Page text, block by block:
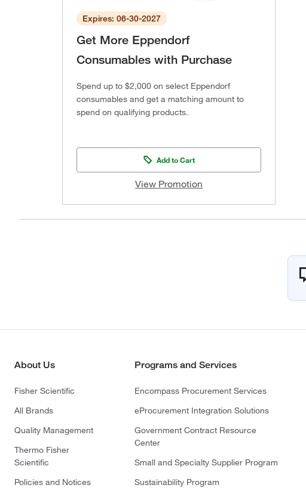
Expires: 06-30-2027
Get More Eppendorf
Consumables with Purchase
Spend up to $2,000 on select Eppendorf
consumables and get a matching amount to
spend on qualifying products.
Add to Cart
View Promotion
About Us
Fisher Scientific
All Brands
Quality Management
Thermo Fisher
Scientific
Policies and Notices
Programs and Services
Encompass Procurement Services
eProcurement Integration Solutions
Government Contract Resource
Center
Small and Specialty Supplier Program
Sustainability Program